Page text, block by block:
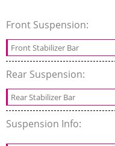
Front Suspension:
Front Stabilizer Bar
Rear Suspension:
Rear Stabilizer Bar
Suspension Info: